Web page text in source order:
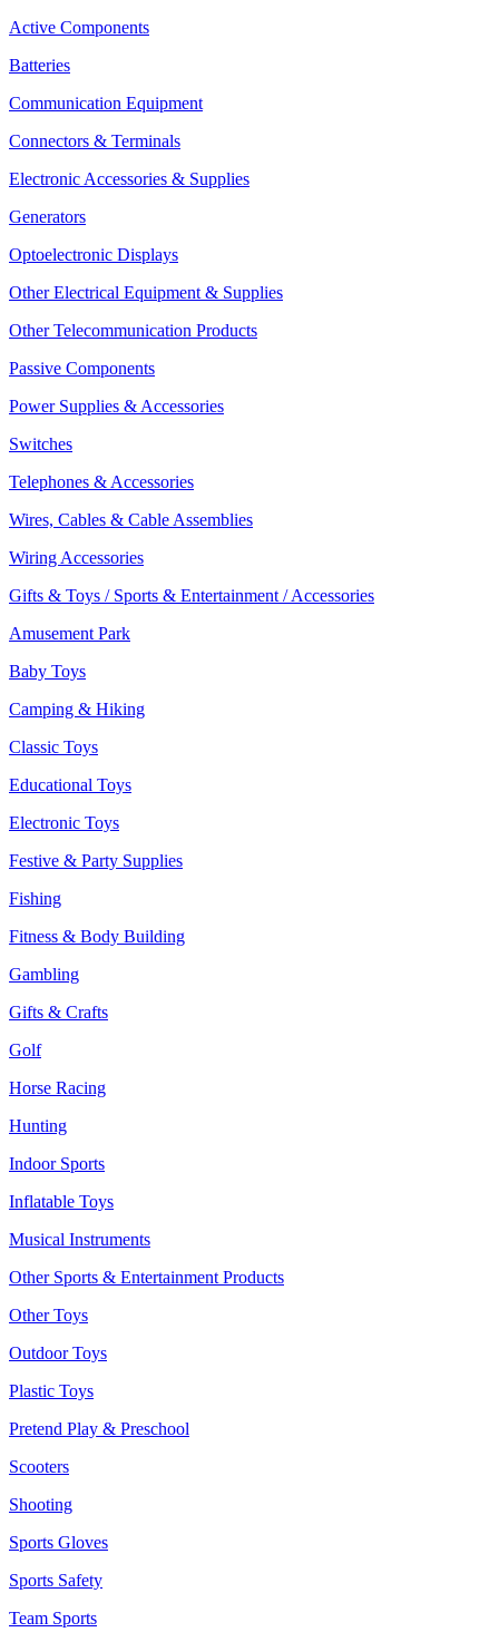
Active Components
Batteries
Communication Equipment
Connectors & Terminals
Electronic Accessories & Supplies
Generators
Optoelectronic Displays
Other Electrical Equipment & Supplies
Other Telecommunication Products
Passive Components
Power Supplies & Accessories
Switches
Telephones & Accessories
Wires, Cables & Cable Assemblies
Wiring Accessories
Gifts & Toys / Sports & Entertainment / Accessories
Amusement Park
Baby Toys
Camping & Hiking
Classic Toys
Educational Toys
Electronic Toys
Festive & Party Supplies
Fishing
Fitness & Body Building
Gambling
Gifts & Crafts
Golf
Horse Racing
Hunting
Indoor Sports
Inflatable Toys
Musical Instruments
Other Sports & Entertainment Products
Other Toys
Outdoor Toys
Plastic Toys
Pretend Play & Preschool
Scooters
Shooting
Sports Gloves
Sports Safety
Team Sports